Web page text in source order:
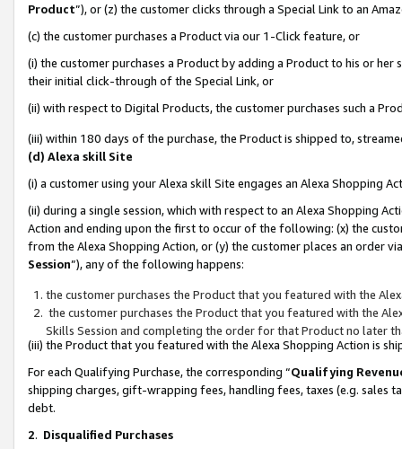
Product”), or (z) the customer clicks through a Special Link to an
(c) the customer purchases a Product via our 1-Click feature, or
(i) the customer purchases a Product by adding a Product to his or
their initial click-through of the Special Link, or
(ii) with respect to Digital Products, the customer purchases such a
(iii) within 180 days of the purchase, the Product is shipped to,
(d) Alexa skill Site
(i) a customer using your Alexa skill Site engages an Alexa Shopping
(ii) during a single session, which with respect to an Alexa Shopping
Action and ending upon the first to occur of the following: (x) the
from the Alexa Shopping Action, or (y) the customer places an order
Session”), any of the following happens:
the customer purchases the Product that you featured with the
the customer purchases the Product that you featured with the
Skills Session and completing the order for that Product no later
(iii) the Product that you featured with the Alexa Shopping Action is
For each Qualifying Purchase, the corresponding “Qualifying
shipping charges, gift-wrapping fees, handling fees, taxes (e.g. sales
debt.
2. Disqualified Purchases